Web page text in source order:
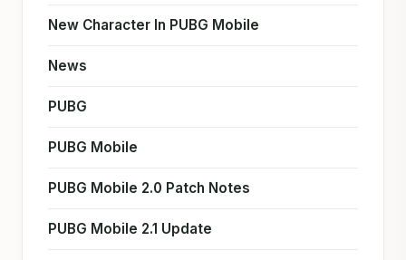
New Character In PUBG Mobile
News
PUBG
PUBG Mobile
PUBG Mobile 2.0 Patch Notes
PUBG Mobile 2.1 Update